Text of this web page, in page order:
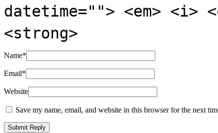
datetime=""> <em>
<strong>
Name*
Email*
Website
Save my name, email, and website in this browser for the next